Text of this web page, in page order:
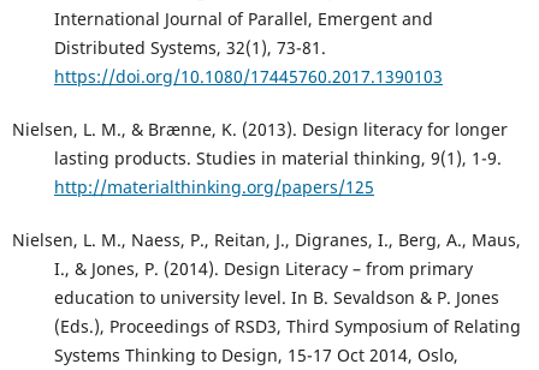
International Journal of Parallel, Emergent and
Distributed Systems, 32(1), 73-81.
https://doi.org/10.1080/17445760.2017.1390103
Nielsen, L. M., & Brænne, K. (2013). Design literacy for longer
lasting products. Studies in material thinking, 9(1), 1-9.
http://materialthinking.org/papers/125
Nielsen, L. M., Naess, P., Reitan, J., Digranes, I., Berg, A., Maus,
I., & Jones, P. (2014). Design Literacy – from primary
education to university level. In B. Sevaldson & P. Jones
(Eds.), Proceedings of RSD3, Third Symposium of Relating
Systems Thinking to Design, 15-17 Oct 2014, Oslo,